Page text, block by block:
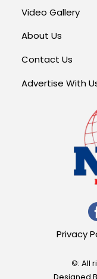
Video Gallery
About Us
Contact Us
Advertise With
Privacy
©: All
Designed